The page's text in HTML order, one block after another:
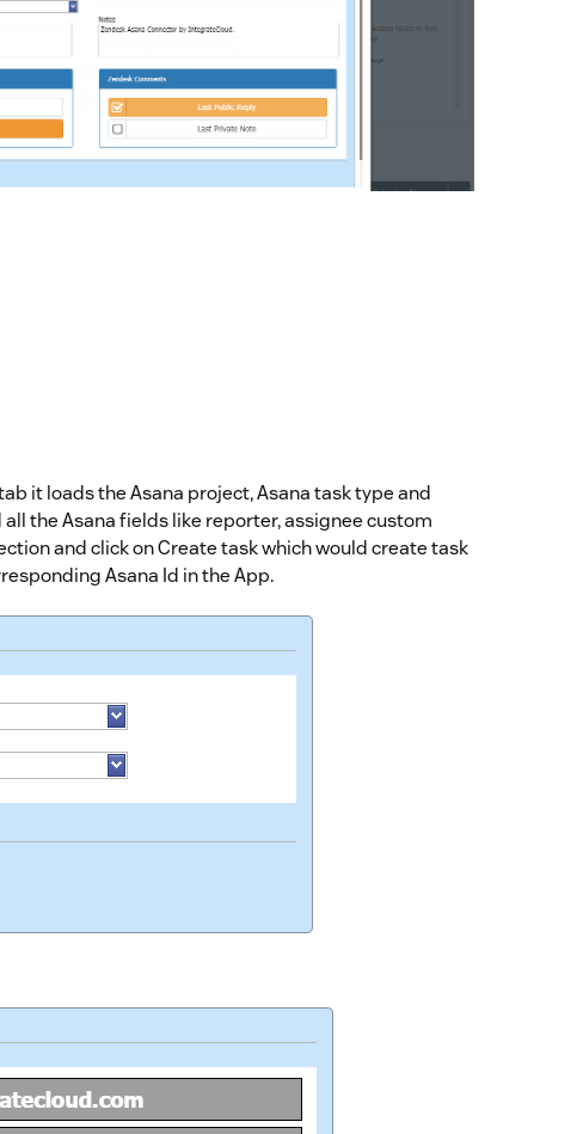
it loads the Asana project, Asana task type and
the Asana fields like reporter, assignee custom
and click on Create task which would create task
Asana Id in the App.